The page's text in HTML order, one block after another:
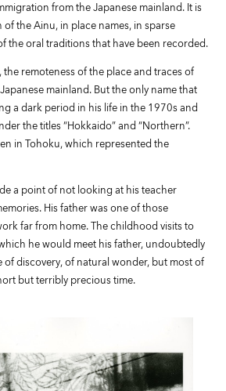
from the Japanese mainland. It is
the Ainu, in place names, in sparse
the oral traditions that have been recorded.
remoteness of the place and traces of
mainland. But the only name that
a dark period in his life in the 1970s and
the titles “Hokkaido” and “Northern”.
in Tohoku, which represented the
a point of not looking at his teacher
His father was one of those
far from home. The childhood visits to
he would meet his father, undoubtedly
discovery, of natural wonder, but most of
but terribly precious time.